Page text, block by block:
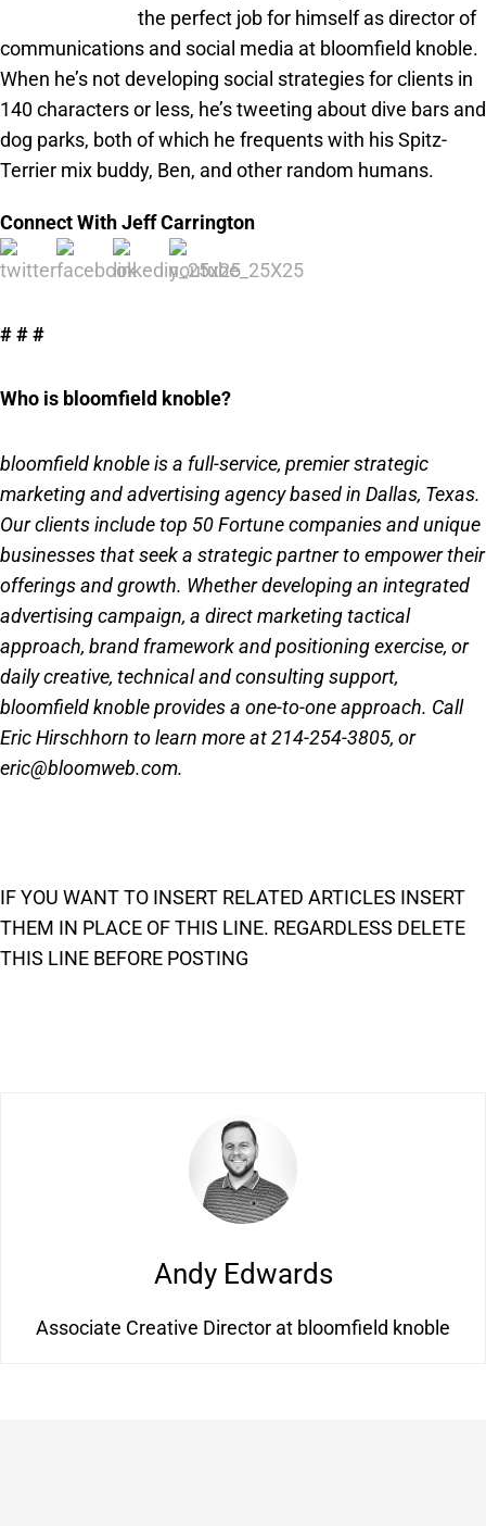
the perfect job for himself as director of
communications and social media at bloomfield knoble.
When he’s not developing social strategies for clients in
140 characters or less, he’s tweeting about dive bars and
dog parks, both of which he frequents with his Spitz-
Terrier mix buddy, Ben, and other random humans.
Connect With Jeff Carrington
# # #
Who is bloomfield knoble?
bloomfield knoble is a full-service, premier strategic
marketing and advertising agency based in Dallas, Texas.
Our clients include top 50 Fortune companies and unique
businesses that seek a strategic partner to empower their
offerings and growth. Whether developing an integrated
advertising campaign, a direct marketing tactical
approach, brand framework and positioning exercise, or
daily creative, technical and consulting support,
bloomfield knoble provides a one-to-one approach. Call
Eric Hirschhorn to learn more at 214-254-3805, or
eric@bloomweb.com.
IF YOU WANT TO INSERT RELATED ARTICLES INSERT
THEM IN PLACE OF THIS LINE. REGARDLESS DELETE
THIS LINE BEFORE POSTING
Andy Edwards
Associate Creative Director at bloomfield knoble